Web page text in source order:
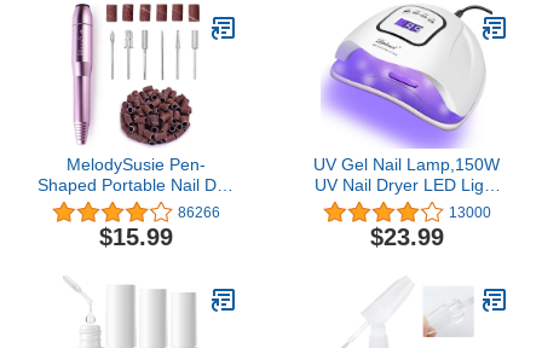
MelodySusie Pen-
Shaped Portable Nail Drill
with AC Adapter, PC120B
20000RPM Electric File
with Compact Design for
Polishing, Shaping & Gel
Removal at Home for
Beginners
86266
$15.99
UV Gel Nail Lamp,150W
UV Nail Dryer LED Light
for Gel Polish-4 Timers
Professional Nail Art
Accessories,Curing Gel
13000
$23.99